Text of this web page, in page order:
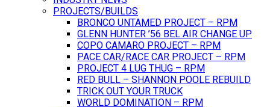
PROJECTS/BUILDS
BRONCO UNTAMED PROJECT – RPM
GLENN HUNTER ’56 BEL AIR CHANGE UP
COPO CAMARO PROJECT – RPM
PACE CAR/RACE CAR PROJECT – RPM
PROJECT 4 LUG THUG – RPM
RED BULL – SHANNON POOLE REBUILD
TRICK OUT YOUR TRUCK
WORLD DOMINATION – RPM